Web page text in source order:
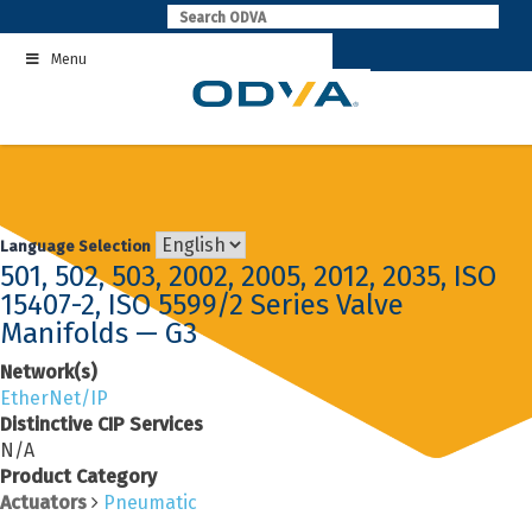
to
contentMenu
Language Selection
501, 502, 503, 2002, 2005, 2012, 2035, ISO
15407-2, ISO 5599/2 Series Valve
Manifolds — G3
Network(s)
EtherNet/IP
Distinctive CIP Services
N/A
Product Category
Actuators
Pneumatic